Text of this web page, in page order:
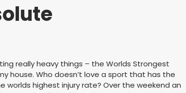
really heavy things – the Worlds Strongest
house. Who doesn’t love a sport that has the
highest injury rate? Over the weekend an